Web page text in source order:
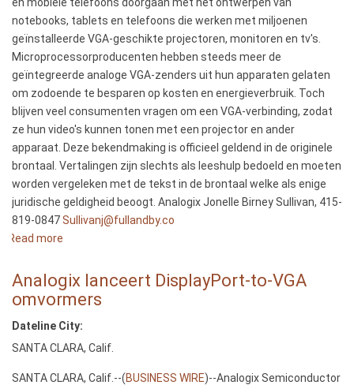
Google’s
New
Nexus
7
Tablets
notebooks, tablets en telefoons die werken met miljoenen
geïnstalleerde VGA-geschikte projectoren, monitoren en tv's.
Microprocessorproducenten hebben steeds meer de
geïntegreerde analoge VGA-zenders uit hun apparaten gelaten
om zodoende te besparen op kosten en energieverbruik. Toch
blijven veel consumenten vragen om een VGA-verbinding, zodat
ze hun video's kunnen tonen met een projector en ander
apparaat. Deze bekendmaking is officieel geldend in de originele
brontaal. Vertalingen zijn slechts als leeshulp bedoeld en moeten
worden vergeleken met de tekst in de brontaal welke als enige
juridische geldigheid beoogt. Analogix Jonelle Birney Sullivan, 415-
819-0847Sullivanj@fullandby.co
Read more
lanceert
DisplayPort-
VGA
omvormers
Analogix lanceert DisplayPort-to-VGA
omvormers
Dateline City:
SANTA CLARA, Calif.
SANTA CLARA, Calif.--(BUSINESS WIRE)--Analogix Semiconductor